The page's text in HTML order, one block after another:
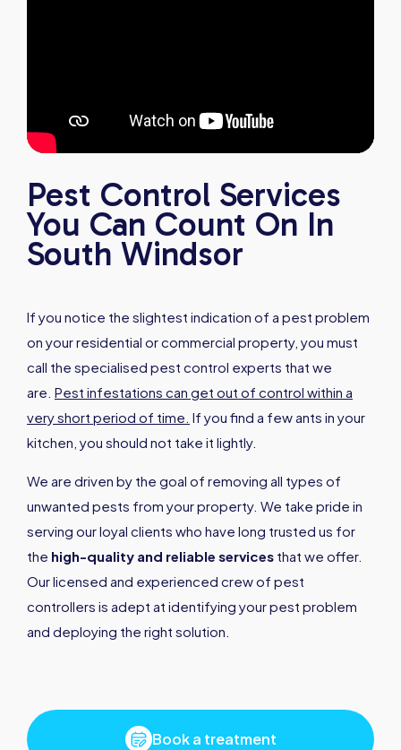
Pest Control Services
You Can Count On In
South Windsor
If you notice the slightest indication of a pest problem
on your residential or commercial property, you must
call the specialised pest control experts that we
are. Pest infestations can get out of control within a
very short period of time. If you find a few ants in your
kitchen, you should not take it lightly.
We are driven by the goal of removing all types of
unwanted pests from your property. We take pride in
serving our loyal clients who have long trusted us for
the high-quality and reliable services that we offer.
Our licensed and experienced crew of pest
controllers is adept at identifying your pest problem
and deploying the right solution.
Book a treatment